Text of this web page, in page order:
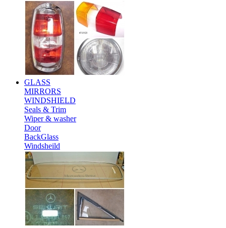
GLASS
MIRRORS
WINDSHIELD
Seals & Trim
Wiper & washer
Door
BackGlass
Windsheild